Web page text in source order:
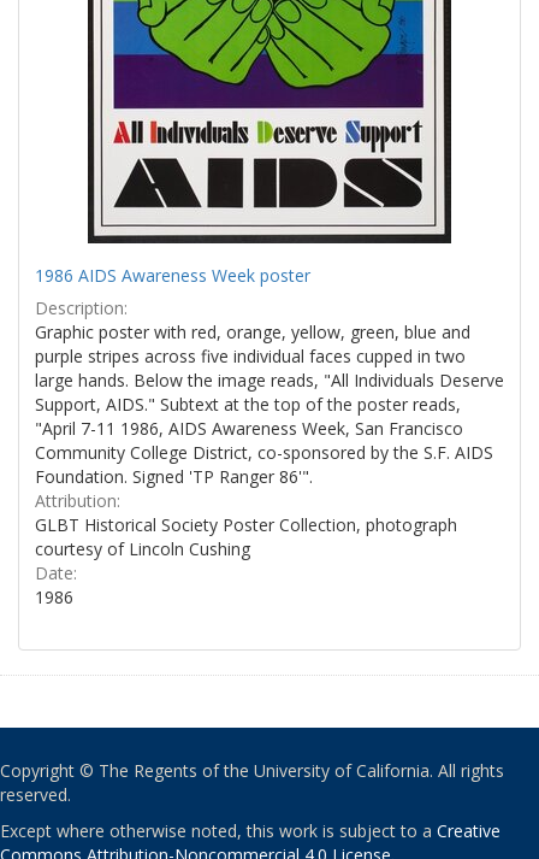
1986 AIDS Awareness Week poster
Description:
Graphic poster with red, orange, yellow, green, blue and
purple stripes across five individual faces cupped in two
large hands. Below the image reads, "All Individuals Deserve
Support, AIDS." Subtext at the top of the poster reads,
"April 7-11 1986, AIDS Awareness Week, San Francisco
Community College District, co-sponsored by the S.F. AIDS
Foundation. Signed 'TP Ranger 86'".
Attribution:
GLBT Historical Society Poster Collection, photograph
courtesy of Lincoln Cushing
Date:
1986
Copyright © The Regents of the University of California. All rights
reserved.
Except where otherwise noted, this work is subject to a Creative